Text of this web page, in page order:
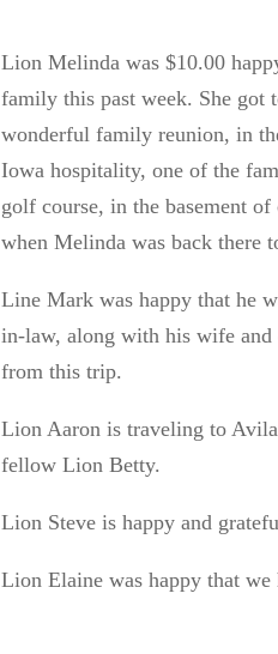
Lion Melinda was $10.00
family this past week. She got
wonderful family reunion, in
Iowa hospitality, one of the
golf course, in the basement
when Melinda was back there
Line Mark was happy that he
in-law, along with his wife
from this trip.
Lion Aaron is traveling to
fellow Lion Betty.
Lion Steve is happy and
Lion Elaine was happy that we